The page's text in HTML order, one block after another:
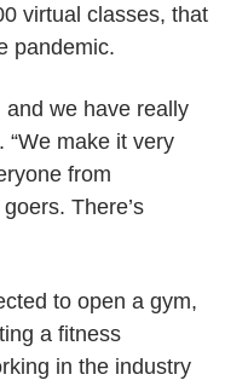
virtual classes, that
pandemic.
and we have really
“We make it very
from
There’s
to open a gym,
a fitness
in the industry